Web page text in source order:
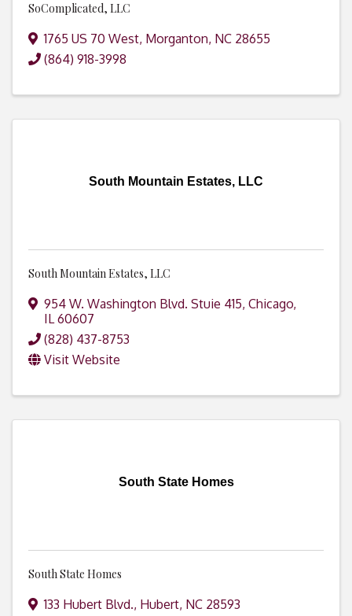
SoComplicated, LLC
1765 US 70 West, Morganton, NC 28655
(864) 918-3998
South Mountain Estates, LLC
South Mountain Estates, LLC
954 W. Washington Blvd. Stuie 415, Chicago,
IL60607
(828) 437-8753
Visit Website
South State Homes
South State Homes
133 Hubert Blvd., Hubert, NC 28593